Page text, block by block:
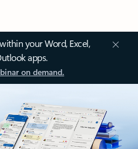
your Word, Excel,
apps.
on demand.